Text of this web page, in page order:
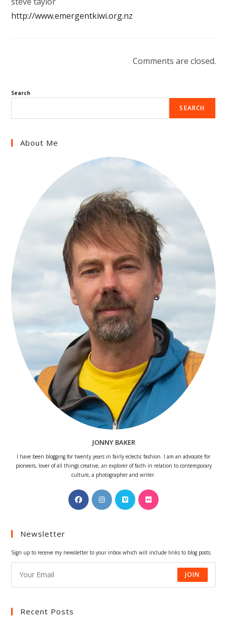
http://www.emergentkiwi.org.nz
Comments are closed.
Search
SEARCH
About Me
JONNY BAKER
I have been blogging for twenty years in fairly eclectic fashion. I am an advocate for
pioneers, lover of all things creative, an explorer of faith in relation to contemporary
culture, a photographer and writer.
Opens
in
Opens
in
Opens
in
Opens
Newsletter
Sign up to receive my newsletter to your inbox which will include links to blog posts.
JOIN
Recent Posts